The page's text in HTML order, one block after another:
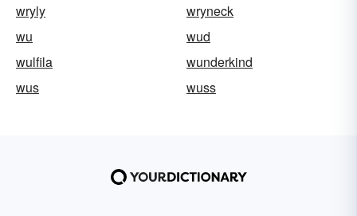
wryly
wryneck
wu
wud
wulfila
wunderkind
wus
wuss